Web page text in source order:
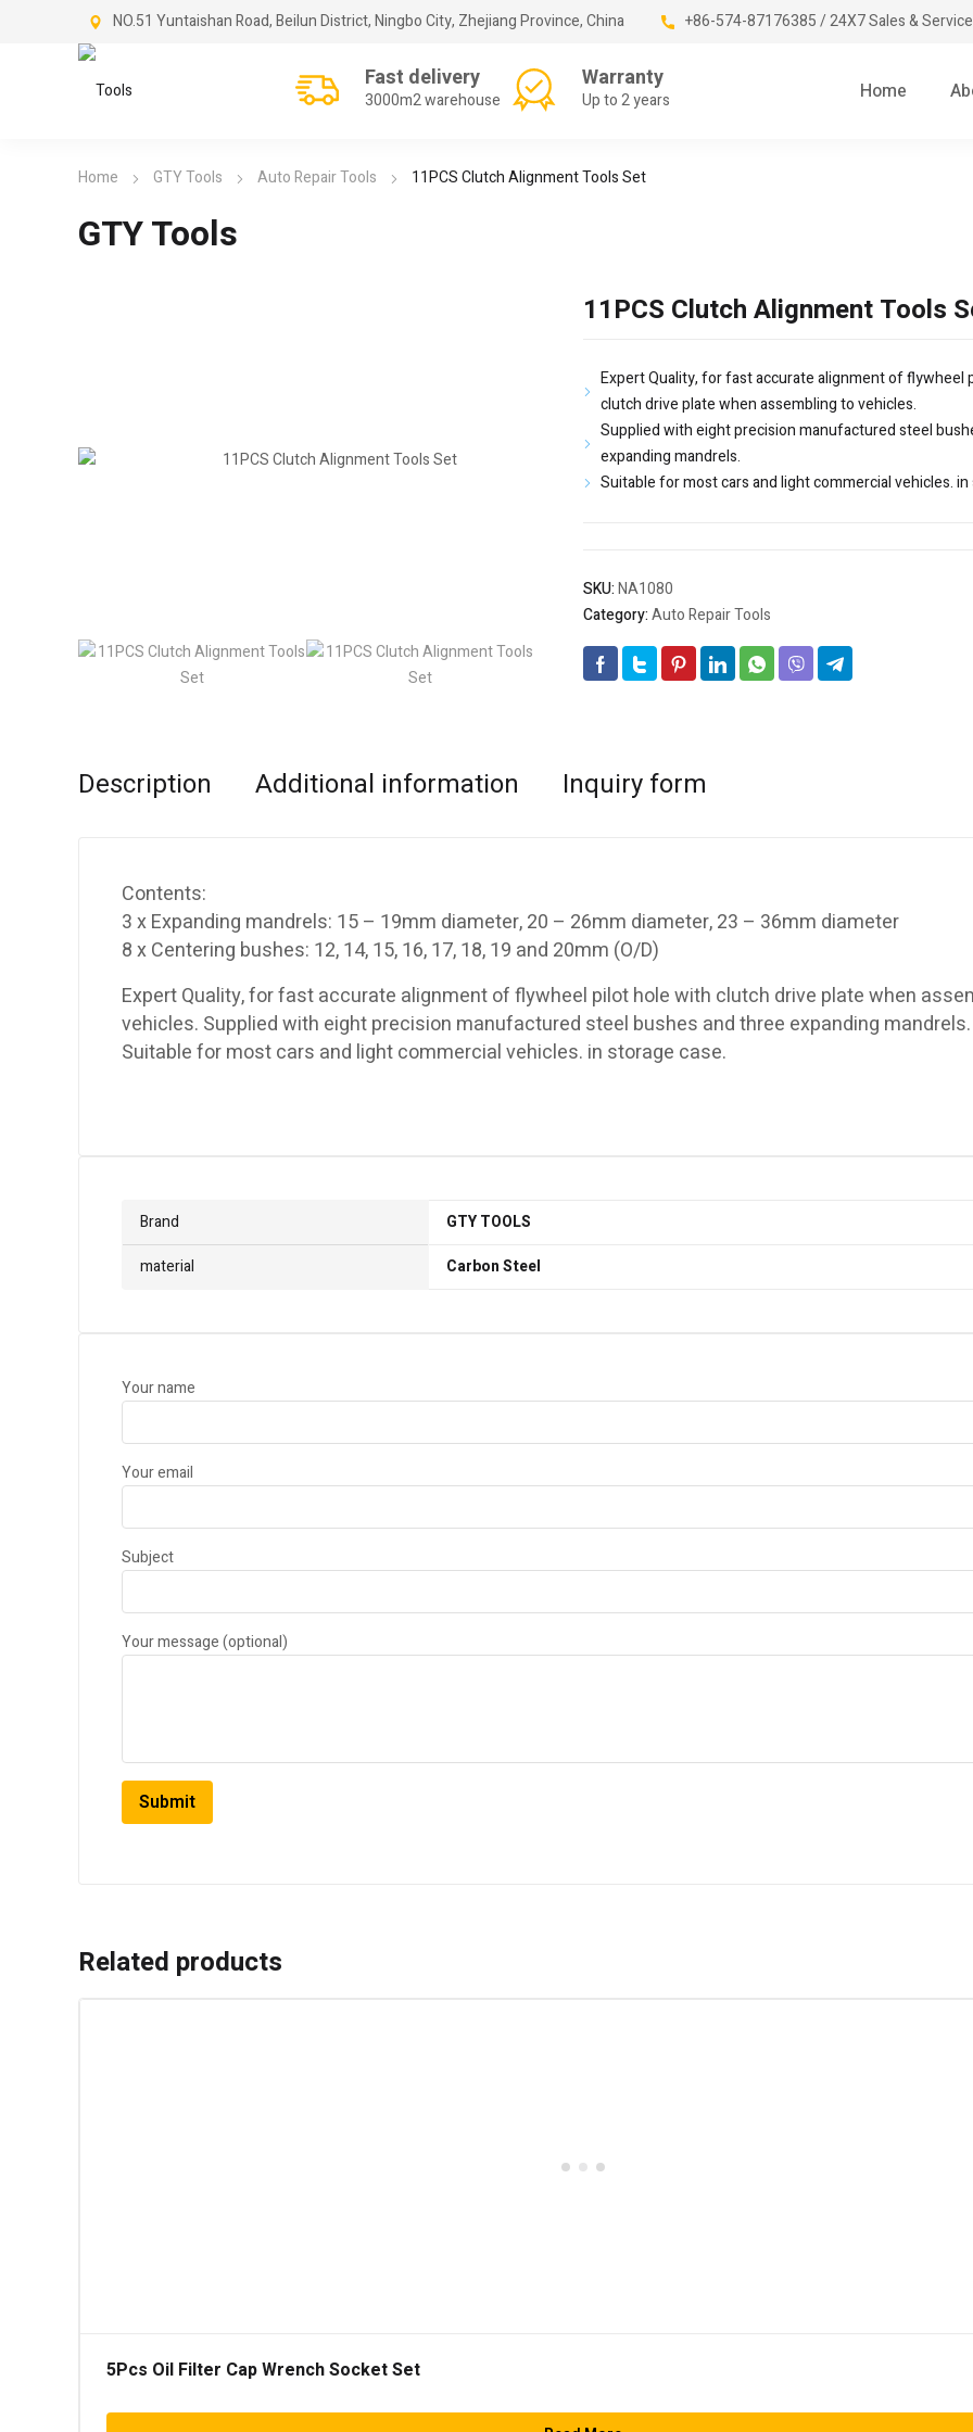
NO.51 Yuntaishan Road, Beilun District, Ningbo City, Zhejiang Province, China +86-574-87176385 / 24X7 Sales &
Fast delivery
3000m2 warehouse
Warranty
Up to 2 years Home
Home GTY Tools Auto Repair Tools 11PCS Clutch Alignment Tools Set
GTY Tools
11PCS Clutch Alignment Tools
Expert Quality, for fast accurate alignment of flywheel
clutch drive plate when assembling to vehicles.
Supplied with eight precision manufactured steel
expanding mandrels.
Suitable for most cars and light commercial vehicles.
SKU:NA1080
Category:Auto Repair Tools
Description Additional information Inquiry form
Contents:
3 x Expanding mandrels: 15 – 19mm diameter, 20 – 26mm diameter, 23 – 36mm diameter
8 x Centering bushes: 12, 14, 15, 16, 17, 18, 19 and 20mm (O/D)
Expert Quality, for fast accurate alignment of flywheel pilot hole with clutch drive plate when
vehicles. Supplied with eight precision manufactured steel bushes and three expanding mandrels.
Suitable for most cars and light commercial vehicles. in storage case.
Brand
GTY TOOLS
material
Carbon Steel
Your name
Your email
Subject
Your message (optional)
Related products
5Pcs Oil Filter Cap Wrench Socket Set